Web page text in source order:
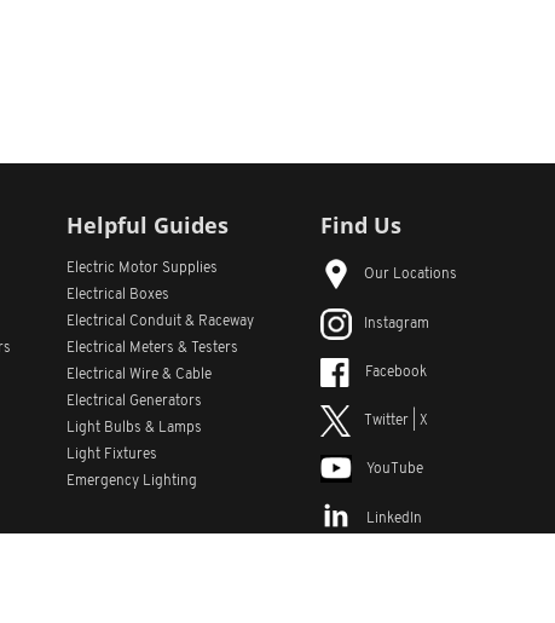
Helpful Guides
Electric Motor Supplies
Electrical Boxes
Electrical Conduit & Raceway
Electrical Meters & Testers
Electrical Wire & Cable
Electrical Generators
Light Bulbs & Lamps
Light Fixtures
Emergency Lighting
Find Us
Our Locations
Instagram
Facebook
Twitter | X
YouTube
LinkedIn